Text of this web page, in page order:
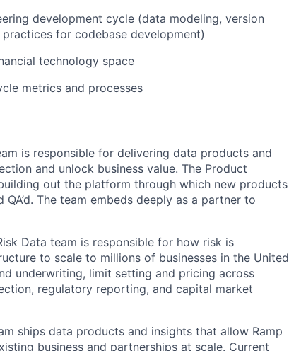
development cycle (data modeling, version
for codebase development)
technology space
metrics and processes
is responsible for delivering data products and
and unlock business value. The Product
out the platform through which new products
The team embeds deeply as a partner to
Risk Data team is responsible for how risk is
to scale to millions of businesses in the United
underwriting, limit setting and pricing across
regulatory reporting, and capital market
ships data products and insights that allow Ramp
business and partnerships at scale. Current